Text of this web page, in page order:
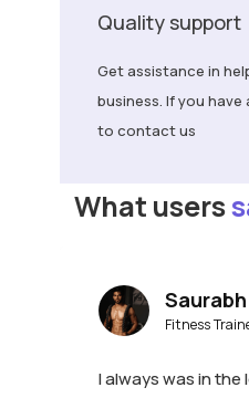
business. If you have
to contact us
What users
Saurabh
Fitness
I always was in